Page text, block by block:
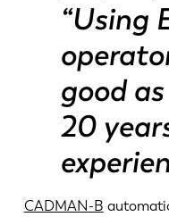
“Using
good
20
CADMAN-B